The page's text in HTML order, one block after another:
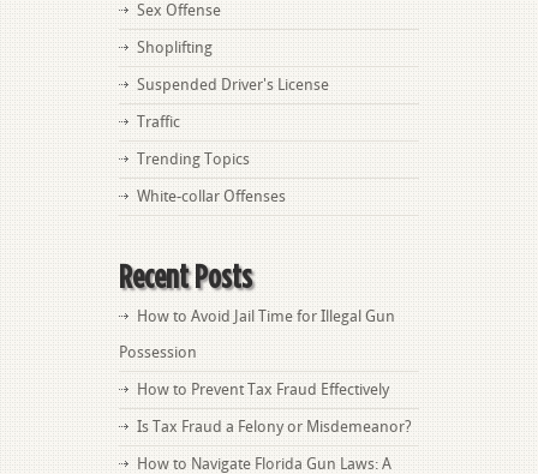
Sex Offense
Shoplifting
Suspended Driver's License
Traffic
Trending Topics
White-collar Offenses
Recent Posts
How to Avoid Jail Time for Illegal Gun
Possession
How to Prevent Tax Fraud Effectively
Is Tax Fraud a Felony or Misdemeanor?
How to Navigate Florida Gun Laws: A